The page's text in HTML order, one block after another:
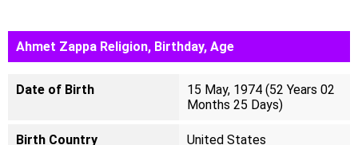
Ahmet Zappa Religion, Birthday, Age
Date of Birth
15 May, 1974 (52 Years 02
Months 25 Days)
Birth Country United States